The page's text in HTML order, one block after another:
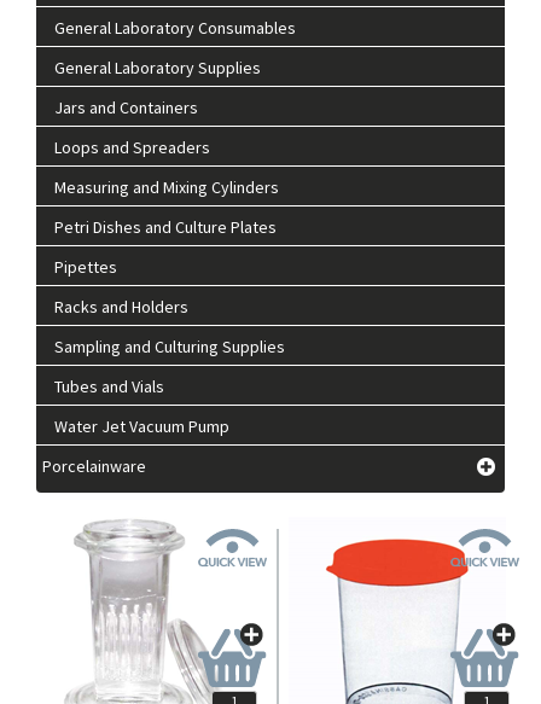
General Laboratory Consumables
General Laboratory Supplies
Jars and Containers
Loops and Spreaders
Measuring and Mixing Cylinders
Petri Dishes and Culture Plates
Pipettes
Racks and Holders
Sampling and Culturing Supplies
Tubes and Vials
Water Jet Vacuum Pump
Porcelainware